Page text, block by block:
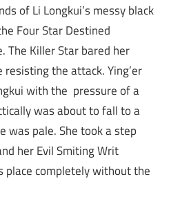
of Li Longkui’s messy black
Four Star Destined
The Killer Star bared her
the attack. Ying’er
with the pressure of a
was about to fall to a
was pale. She took a step
her Evil Smiting Writ
place completely without the